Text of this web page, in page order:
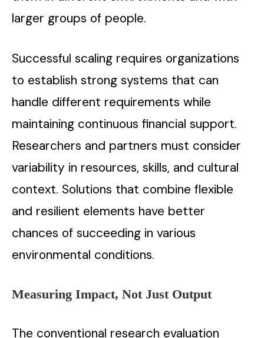
larger groups of people.
Successful scaling requires organizations
to establish strong systems that can
handle different requirements while
maintaining continuous financial support.
Researchers and partners must consider
variability in resources, skills, and cultural
context. Solutions that combine flexible
and resilient elements have better
chances of succeeding in various
environmental conditions.
Measuring Impact, Not Just Output
The conventional research evaluation